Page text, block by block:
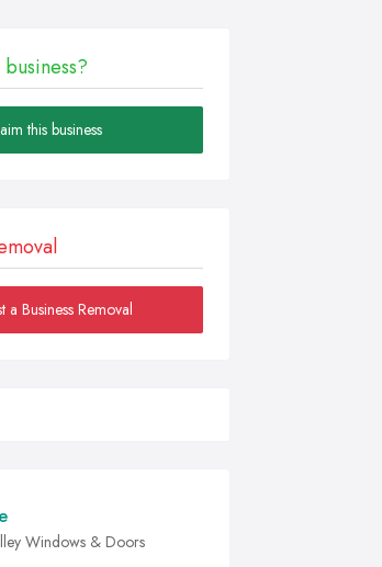
this business
a Business Removal
Windows & Doors